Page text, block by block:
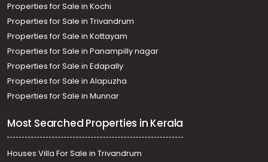
Properties for Sale in Kochi
Properties for Sale in Trivandrum
Properties for Sale in Kottayam
Properties for Sale in Panampilly nagar
Properties for Sale in Edapally
Properties for Sale in Alapuzha
Properties for Sale in Munnar
Most Searched Properties in Kerala
Houses Villa For Sale in Trivandrum